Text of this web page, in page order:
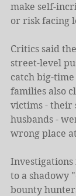
make self-
or risk facing
Critics said
street-level
catch big-
families also
victims - their
husbands -
wrong place
to a shadowy
bounty